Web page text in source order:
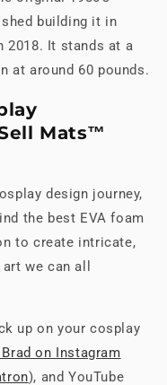
building it in
2018. It stands at a
at around 60 pounds.
Mats™
design journey,
the best EVA foam
to create intricate,
we can all
up on your cosplay
on Instagram
), and YouTube